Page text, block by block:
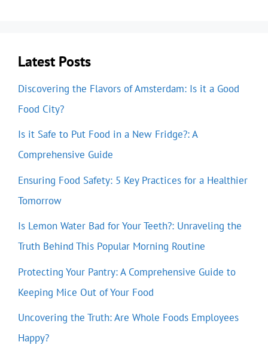
Latest Posts
Discovering the Flavors of Amsterdam: Is it a Good
Food City?
Is it Safe to Put Food in a New Fridge?: A
Comprehensive Guide
Ensuring Food Safety: 5 Key Practices for a Healthier
Tomorrow
Is Lemon Water Bad for Your Teeth?: Unraveling the
Truth Behind This Popular Morning Routine
Protecting Your Pantry: A Comprehensive Guide to
Keeping Mice Out of Your Food
Uncovering the Truth: Are Whole Foods Employees
Happy?